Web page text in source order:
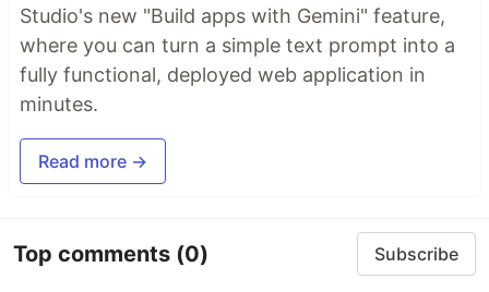
Studio's new "Build apps with Gemini" feature,
where you can turn a simple text prompt into a
fully functional, deployed web application in
minutes.
Read more →
Top comments (0) Subscribe